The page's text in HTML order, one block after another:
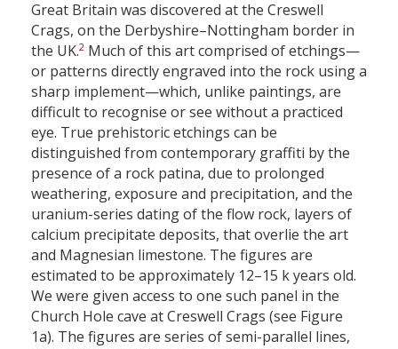
Great Britain was discovered at the Creswell
Crags, on the Derbyshire–Nottingham border in
the UK.2 Much of this art comprised of etchings—
or patterns directly engraved into the rock using a
sharp implement—which, unlike paintings, are
difficult to recognise or see without a practiced
eye. True prehistoric etchings can be
distinguished from contemporary graffiti by the
presence of a rock patina, due to prolonged
weathering, exposure and precipitation, and the
uranium-series dating of the flow rock, layers of
calcium precipitate deposits, that overlie the art
and Magnesian limestone. The figures are
estimated to be approximately 12–15 k years old.
We were given access to one such panel in the
Church Hole cave at Creswell Crags (see Figure
1a). The figures are series of semi-parallel lines,